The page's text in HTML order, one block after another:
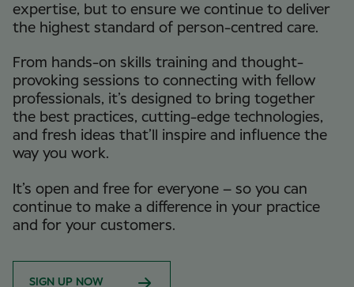
expertise, but to ensure we continue to deliver
the highest standard of person-centred care.
From hands-on skills training and thought-
provoking sessions to connecting with fellow
professionals, it’s designed to bring together
the best practices, cutting-edge technologies,
and fresh ideas that’ll inspire and influence the
way you work.
It’s open and free for everyone – so you can
continue to make a difference in your practice
and for your customers.
SIGN UP NOW